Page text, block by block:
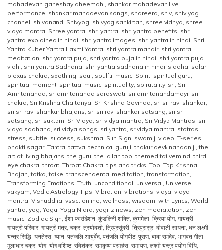
mahadevan ganeshay dheemahi, shankar mahadevan live
performance, shankar mahadevan songs, shareera, shiv, shiv yog
channel, shivanand, Shivyog, shivyog sankirtan, shree vidhya, shree
vidya mantra, Shree yantra, shri yantra, shri yantra benefits, shri
yantra explained in hindi, shri yantra images, shri yantra in hindi, Shri
Yantra Kuber Yantra Laxmi Yantra, shri yantra mandir, shri yantra
meditation, shri yantra puja, shri yantra puja in hindi, shri yantra puja
vidhi, shri yantra Sadhana, shri yantra sadhana in hindi, siddha, solar
plexus chakra, soothing, soul, soulful music, Spirit, spiritual guru,
spiritual moment, spiritual music, spirituality, spirutality, sri, Sri
Amritananda, sri amritananda saraswati, sri amritanandamayi, sri
chakra, Sri Krishna Chaitanya, Sri Krishna Govinda, sri sri ravi shankar,
sri sri ravi shankar bhajans, sri sri ravi shankar satsang, sri sri
satsang, sri suktam, Sri Vidya, sri vidya mantra, Sri Vidya Mantras, sri
vidya sadhana, sri vidya songs, sri yantra, srividya mantra, stotras,
stress, subtle, success, sukshma, Sun Sign, swamiji video, T-series
bhakti sagar, Tantra,tattva,technical guruji,thakur devkinandan ji,the
art of living bhajans,the guru,the lallan top,themeditativemind,third
eye chakra,throat, Throat Chakra,tips and tricks, Top, Top Krishna
Bhajan,totka,totke,transcendental meditation,transformation,
Transforming Emotions, Truth, unconditional, universal, Universe,
vakyam, Vedic Astrology Tips, Vibration, vibrations, vidya, vidya
mantra, Vishuddha, vssct online, wellness, wisdom, with Lyrics, World,
yantra, yog, Yoga, Yoga Nidra, yogi, z news, zen mediatation, zen
music, Zodiac Sign, ईशा फाउंडेशन, कुंडलिनी शक्ति, कुंभमेला, क्रिया योग, गायत्री,
गायत्री परिवार, गायत्री मंत्र, चक्र, त्रयोदशी, त्रिपुरसुंदरी, त्रिपुरासुर, दीवाली साधना, धन लक्ष्मी
यन्त्र सिद्धि, धनतेरस, ध्यान, पतंजलि आयुर्वेद, पतंजलि योगपीठ, पुराण, बाबा रामदेव, भागवत गीता,
मुलाधार चक्र, योग, योग वशिष्ठ, रविशंकर, रामकृष्ण परमहंस, रामायण, लक्ष्मी यन्त्र पयोग विधि,